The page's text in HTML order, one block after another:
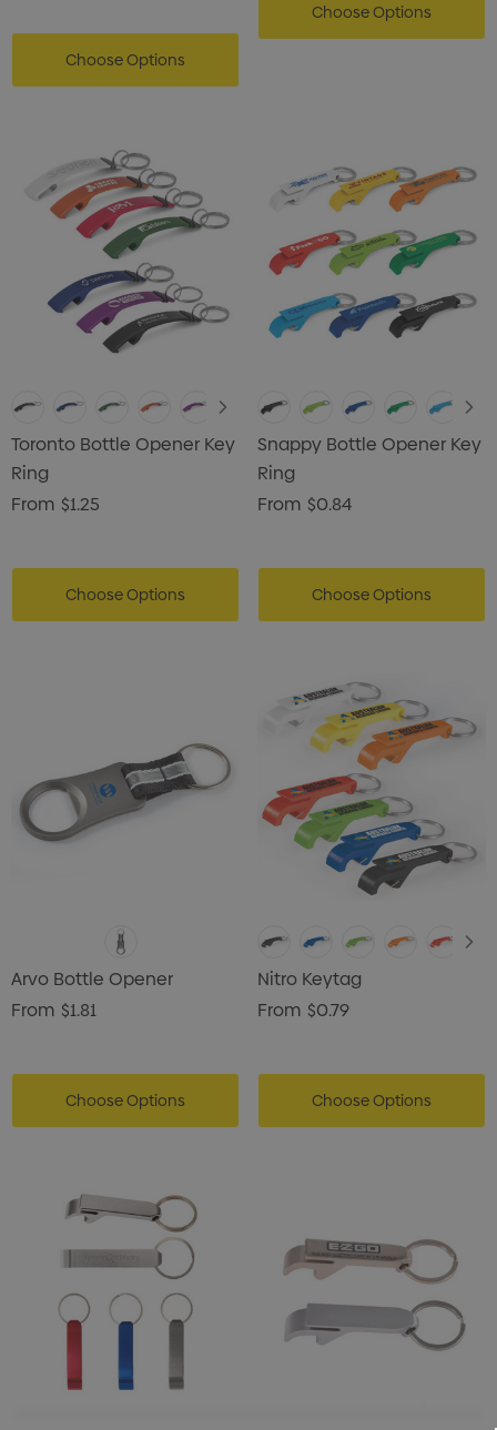
Choose Options
Choose Options
Toronto Bottle Opener Key
Ring
From $1.25
Choose Options
Snappy Bottle Opener Key
Ring
From $0.84
Choose Options
Arvo Bottle Opener
From $1.81
Choose Options
Nitro Keytag
From $0.79
Choose Options